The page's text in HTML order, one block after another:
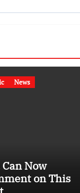
News
Can Now
on This